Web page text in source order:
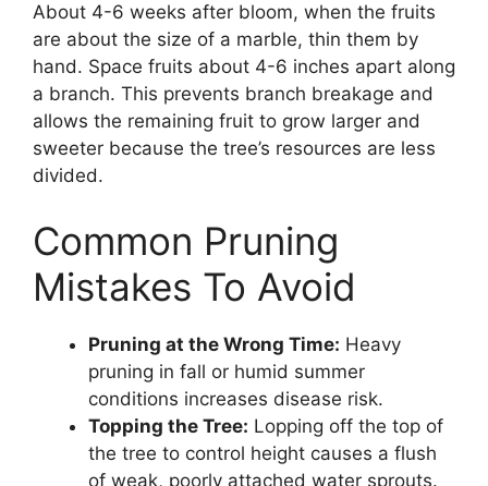
About 4-6 weeks after bloom, when the fruits
are about the size of a marble, thin them by
hand. Space fruits about 4-6 inches apart along
a branch. This prevents branch breakage and
allows the remaining fruit to grow larger and
sweeter because the tree’s resources are less
divided.
Common Pruning
Mistakes To Avoid
Pruning at the Wrong Time: Heavy
pruning in fall or humid summer
conditions increases disease risk.
Topping the Tree: Lopping off the top of
the tree to control height causes a flush
of weak, poorly attached water sprouts.